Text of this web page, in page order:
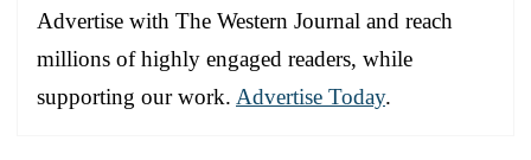
Advertise with The Western Journal and reach
millions of highly engaged readers, while
supporting our work. Advertise Today.